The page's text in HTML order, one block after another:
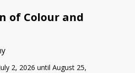
of Colour and
2, 2026 until August 25,